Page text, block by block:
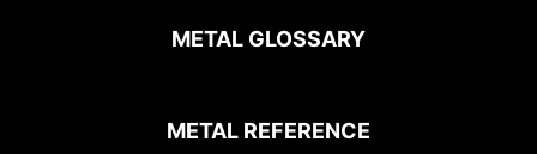
METAL GLOSSARY
METAL REFERENCE